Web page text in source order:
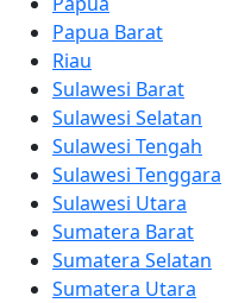
Papua Barat
Riau
Sulawesi Barat
Sulawesi Selatan
Sulawesi Tengah
Sulawesi Tenggara
Sulawesi Utara
Sumatera Barat
Sumatera Selatan
Sumatera Utara